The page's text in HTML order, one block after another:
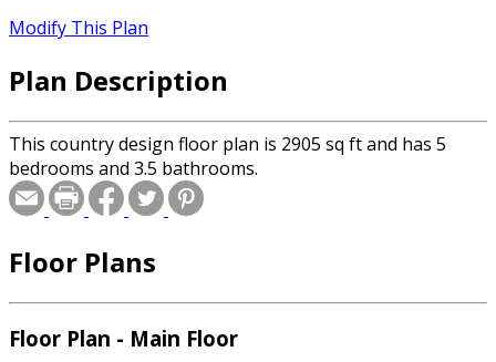
Modify This Plan
Plan Description
This country design floor plan is 2905 sq ft and has 5
bedrooms and 3.5 bathrooms.
Floor Plans
Floor Plan - Main Floor